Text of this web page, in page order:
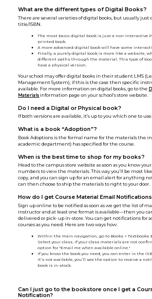
What are the different types of Digital Books?
There are several varieties of digital books, but usually just
title/ISBN.
The most basic digital book is just a non-interactive
printed book.
A more advanced digital book will have some
Finally, a purely digital book is more like a website,
different paths through the material. This type of
have a physical version.
Your school may offer digital books in their student LMS
Management System), if this is the case then specific
available. For more information on digital books, go to the
Materialsinformation page on your school’s store website.
Do I need a Digital or Physical book?
If both versions are available, it’s up to you which one to use.
What is a book “Adoption”?
Book Adoptions is the formal name for the materials the
academic department) has specified for the course.
When is the best time to shop for my books?
Head to the campus store website as soon as you know
numbers to view the materials. This way you’ll be most
copy, and you can sign up for an email alert for anything
can then choose to ship the materials to right to your door.
How do I get Course Material Email
Sign up online to be notified as soon as we get the list of
instructor and at least one format is available—then you
delivered or pick-up in-store. You can get notifications for
courses as you need. Here are two ways how:
Within the main navigation, go to Books > Textbooks
Select your class. If your class materials are not
option for "Email me when available online."
If you know the book you need, you can enter in the
it’s not available, you’ll see the option to receive a
book is in-stock.
Can I just go to the bookstore once I get a
Notification?